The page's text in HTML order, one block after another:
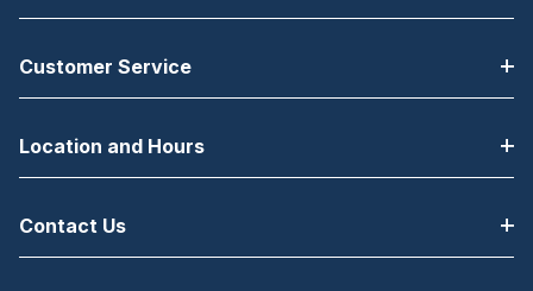
Customer Service
Location and Hours
Contact Us